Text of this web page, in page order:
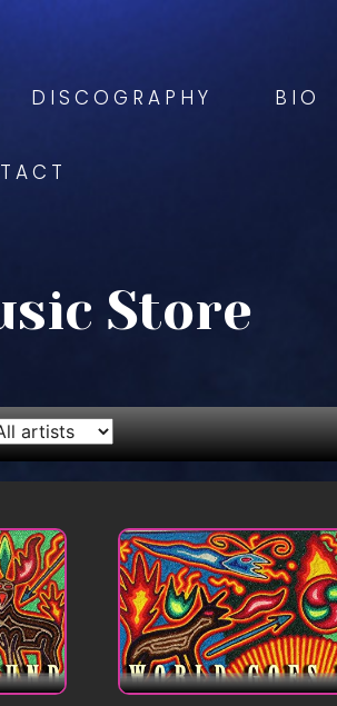
DISCOGRAPHY BIO
Store